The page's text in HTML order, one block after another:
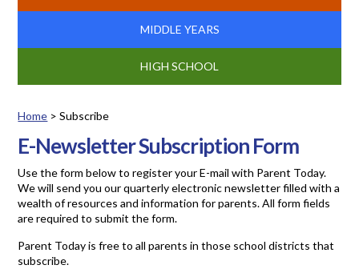
MIDDLE YEARS
HIGH SCHOOL
Home >Subscribe
Subscribe
E-Newsletter Subscription Form
Use the form below to register your E-mail with Parent Today.
We will send you our quarterly electronic newsletter filled with a
wealth of resources and information for parents. All form fields
are required to submit the form.
Parent Today is free to all parents in those school districts that
subscribe.